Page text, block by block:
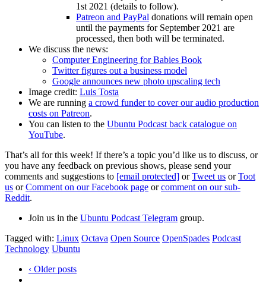
1st 2021 (details to follow).
Patreon and PayPal donations will remain open
until the payments for September 2021 are
processed, then both will be terminated.
We discuss the news:
Computer Engineering for Babies Book
Twitter figures out a business model
Google announces new photo upscaling tech
Image credit: Luis Tosta
We are running a crowd funder to cover our audio production
costs on Patreon.
You can listen to the Ubuntu Podcast back catalogue on
YouTube.
That’s all for this week! If there’s a topic you’d like us to discuss, or
you have any feedback on previous shows, please send your
comments and suggestions to [email protected] orTweet us orToot
us orComment on our Facebook page orcomment on our sub-
Reddit.
Join us in the Ubuntu Podcast Telegram group.
Tagged with: Linux Octava Open Source OpenSpades Podcast
Technology Ubuntu
‹ Older posts